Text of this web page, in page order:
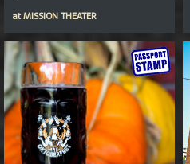
atMISSION THEATER